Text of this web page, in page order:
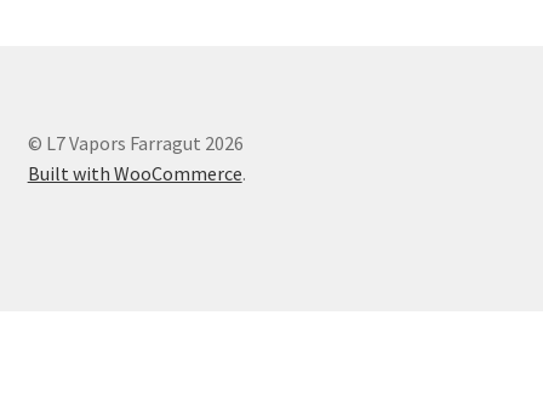
© L7 Vapors Farragut 2026
Built with WooCommerce.